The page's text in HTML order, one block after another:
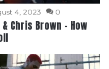
4, 2023 0
& Chris Brown – How